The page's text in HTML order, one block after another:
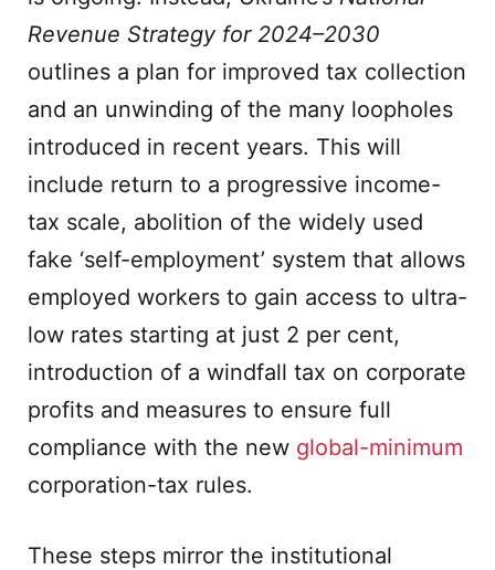
Revenue Strategy for 2024–2030
outlines a plan for improved tax collection
and an unwinding of the many loopholes
introduced in recent years. This will
include return to a progressive income-
tax scale, abolition of the widely used
fake ‘self-employment’ system that allows
employed workers to gain access to ultra-
low rates starting at just 2 per cent,
introduction of a windfall tax on corporate
profits and measures to ensure full
compliance with the new global-minimum
corporation-tax rules.
These steps mirror the institutional